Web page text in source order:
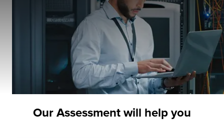
Our Assessment will help you